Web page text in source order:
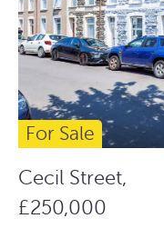
For Sale
Cecil Street,
£250,000